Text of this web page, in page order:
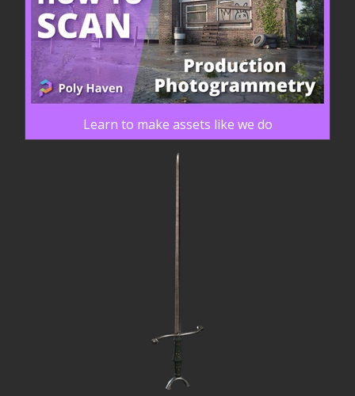
Learn to make assets like we do